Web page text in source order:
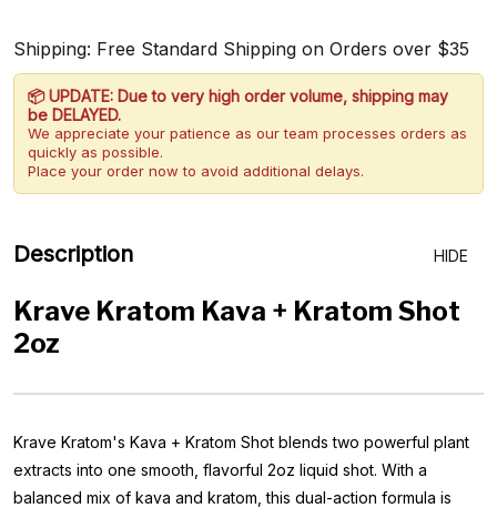
Shipping: Free Standard Shipping on Orders over $35
📦 UPDATE: Due to very high order volume, shipping may
be DELAYED.
We appreciate your patience as our team processes orders as
quickly as possible.
Place your order now to avoid additional delays.
Description HIDE
Krave Kratom Kava + Kratom Shot
2oz
Krave Kratom's Kava + Kratom Shot blends two powerful plant
extracts into one smooth, flavorful 2oz liquid shot. With a
balanced mix of kava and kratom, this dual-action formula is